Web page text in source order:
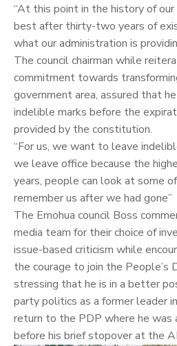
“At this point in the history of
best after thirty-two years of
what our administration is
The council chairman while
commitment towards
government area, assured that
indelible marks before the
provided by the constitution.
“For us, we want to leave
we leave office because the
years, people can look at some
remember us after we had gone”
The Emohua council Boss
media team for their choice of
issue-based criticism while
the courage to join the People’s
stressing that he is in a better
party politics as a former leader
return to the PDP where he was
before his brief stopover at the